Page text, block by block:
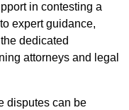
in contesting a
expert guidance,
dedicated
attorneys and legal
disputes can be